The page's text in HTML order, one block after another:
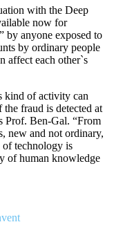
with the Deep
now for
by anyone exposed to
by ordinary people
affect each other`s
kind of activity can
fraud is detected at
Prof. Ben-Gal. “From
new and not ordinary,
technology is
of human knowledge